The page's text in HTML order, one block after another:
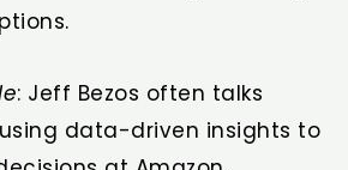
: Jeff Bezos often talks
data-driven insights to